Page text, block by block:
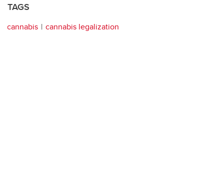
TAGS
cannabis cannabis legalization